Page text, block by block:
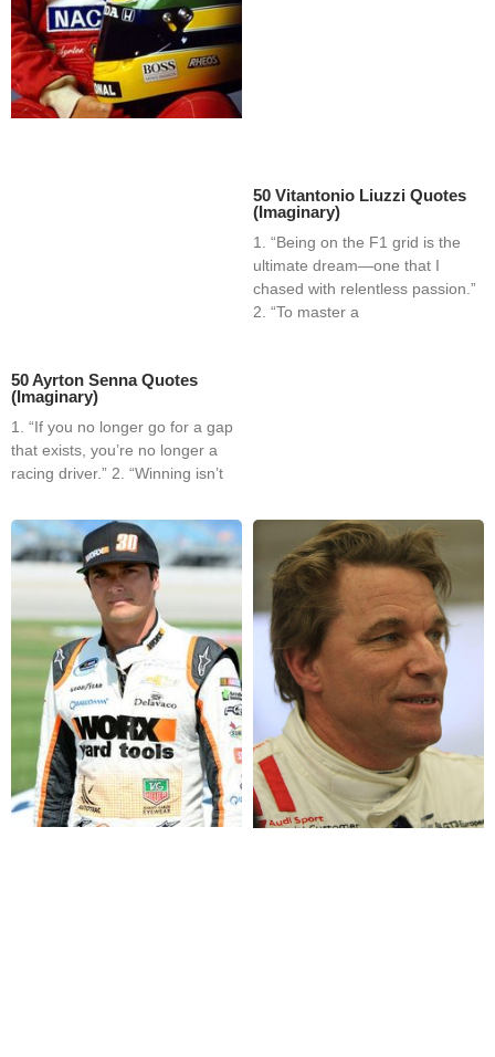
50 Ayrton Senna Quotes
(Imaginary)
1. “If you no longer go for a gap
that exists, you’re no longer a
racing driver.” 2. “Winning isn’t
50 Vitantonio Liuzzi Quotes
(Imaginary)
1. “Being on the F1 grid is the
ultimate dream—one that I
chased with relentless passion.”
2. “To master a